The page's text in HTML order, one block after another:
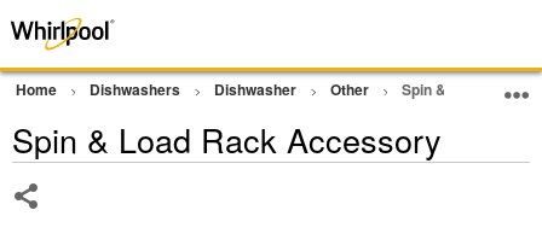
Home Dishwashers Dishwasher Other Spin & Load Rack
Spin & Load Rack Accessory